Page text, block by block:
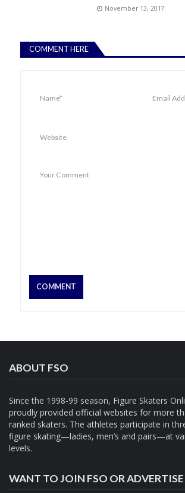
November 13, 2017
COMMENT HERE
ABOUT FSO
Since the 1998-99 season, Figure Skaters
proudly provided official websites for more
ranked skaters. The athletes participate in
figure skating—ladies, men’s and pairs—at
levels.
WANT TO JOIN FSO OR